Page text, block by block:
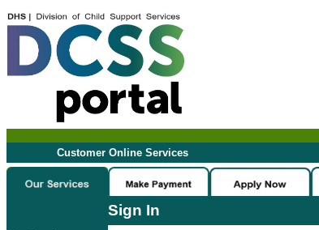
Customer Online Services
Sign In